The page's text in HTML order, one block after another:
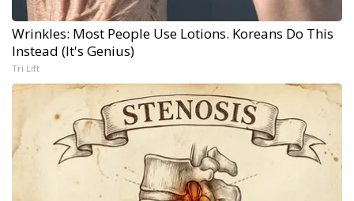
Wrinkles: Most People Use Lotions. Koreans Do This
Instead (It's Genius)
Tri Lift